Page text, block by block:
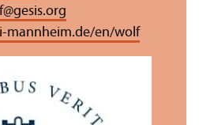
@gesis.org
mannheim.de/en/wolf